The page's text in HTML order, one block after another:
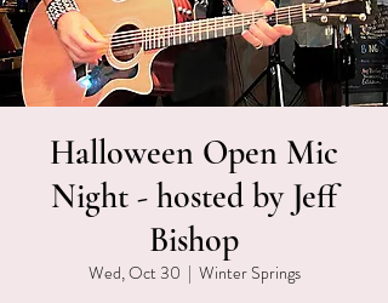
Halloween Open Mic
Night - hosted by Jeff
Bishop
Wed, Oct 30
  |
Winter Springs